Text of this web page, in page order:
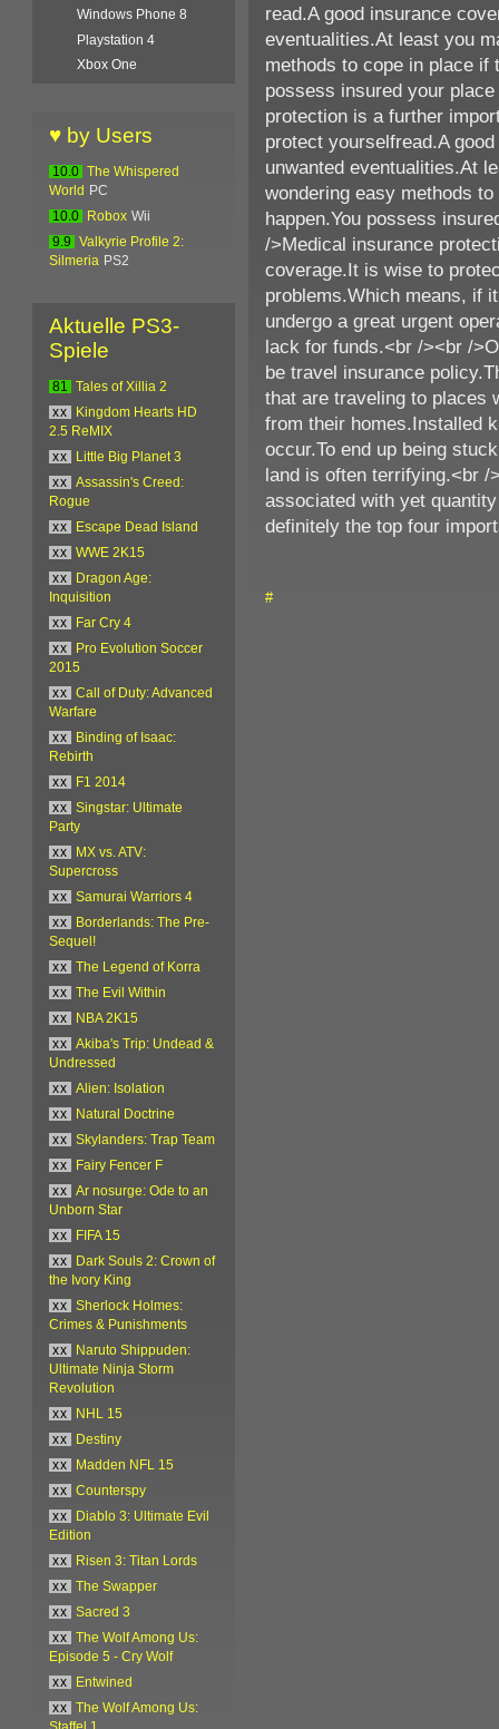
read.A good insurance
eventualities.At least you
methods to cope in place if
possess insured your
protection is a further
protect yourselfread.A
unwanted eventualities.At
wondering easy methods
happen.You possess
/>Medical insurance
coverage.It is wise to
problems.Which means, if
undergo a great urgent
lack for funds.<br /><br /
be travel insurance
that are traveling to places
from their homes.Installed
occur.To end up being
land is often terrifying.<br
associated with yet
definitely the top four
#
Windows Phone 8
Playstation 4
Xbox One
♥ by Users
10.0
The Whispered
World
PC
10.0
Robox Wii
9.9
Valkyrie Profile 2:
Silmeria PS2
Aktuelle PS3-
Spiele
81
Tales of Xillia 2
xx
Kingdom Hearts HD
2.5 ReMIX
xx
Little Big Planet 3
xx
Assassin's Creed:
Rogue
xx
Escape Dead Island
xx
WWE 2K15
xx
Dragon Age:
Inquisition
xx
Far Cry 4
xx
Pro Evolution Soccer
2015
xx
Call of Duty: Advanced
Warfare
xx
Binding of Isaac:
Rebirth
xx
F1 2014
xx
Singstar: Ultimate
Party
xx
MX vs. ATV:
Supercross
xx
Samurai Warriors 4
xx
Borderlands: The Pre-
Sequel!
xx
The Legend of Korra
xx
The Evil Within
xx
NBA 2K15
xx
Akiba's Trip: Undead &
Undressed
xx
Alien: Isolation
xx
Natural Doctrine
xx
Skylanders: Trap Team
xx
Fairy Fencer F
xx
Ar nosurge: Ode to an
Unborn Star
xx
FIFA 15
xx
Dark Souls 2: Crown of
the Ivory King
xx
Sherlock Holmes:
Crimes & Punishments
xx
Naruto Shippuden:
Ultimate Ninja Storm
Revolution
xx
NHL 15
xx
Destiny
xx
Madden NFL 15
xx
Counterspy
xx
Diablo 3: Ultimate Evil
Edition
xx
Risen 3: Titan Lords
xx
The Swapper
xx
Sacred 3
xx
The Wolf Among Us:
Episode 5 - Cry Wolf
xx
Entwined
xx
The Wolf Among Us: